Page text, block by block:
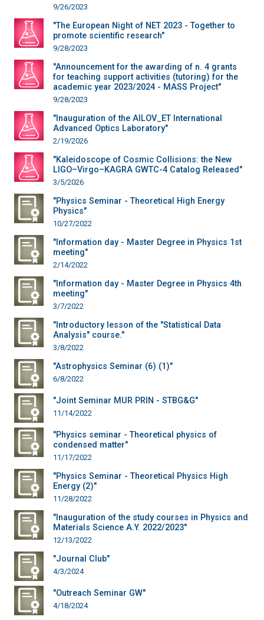
9/26/2023
"The European Night of NET 2023 - Together to
promote scientific research"
9/28/2023
"Announcement for the awarding of n. 4 grants
for teaching support activities (tutoring) for the
academic year 2023/2024 - MASS Project"
9/28/2023
"Inauguration of the AILOV_ET International
Advanced Optics Laboratory"
2/19/2026
"Kaleidoscope of Cosmic Collisions: the New
LIGO–Virgo–KAGRA GWTC-4 Catalog Released"
3/5/2026
"Physics Seminar - Theoretical High Energy
Physics"
10/27/2022
"Information day - Master Degree in Physics 1st
meeting"
2/14/2022
"Information day - Master Degree in Physics 4th
meeting"
3/7/2022
"Introductory lesson of the "Statistical Data
Analysis" course."
3/8/2022
"Astrophysics Seminar (6) (1)"
6/8/2022
"Joint Seminar MUR PRIN - STBG&G"
11/14/2022
"Physics seminar - Theoretical physics of
condensed matter"
11/17/2022
"Physics Seminar - Theoretical Physics High
Energy (2)"
11/28/2022
"Inauguration of the study courses in Physics and
Materials Science A.Y. 2022/2023"
12/13/2022
"Journal Club"
4/3/2024
"Outreach Seminar GW"
4/18/2024